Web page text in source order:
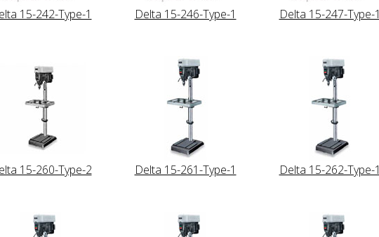
15-242-Type-1 Delta 15-246-Type-1 Delta 15-247-Type-1
15-260-Type-2 Delta 15-261-Type-1 Delta 15-262-Type-1